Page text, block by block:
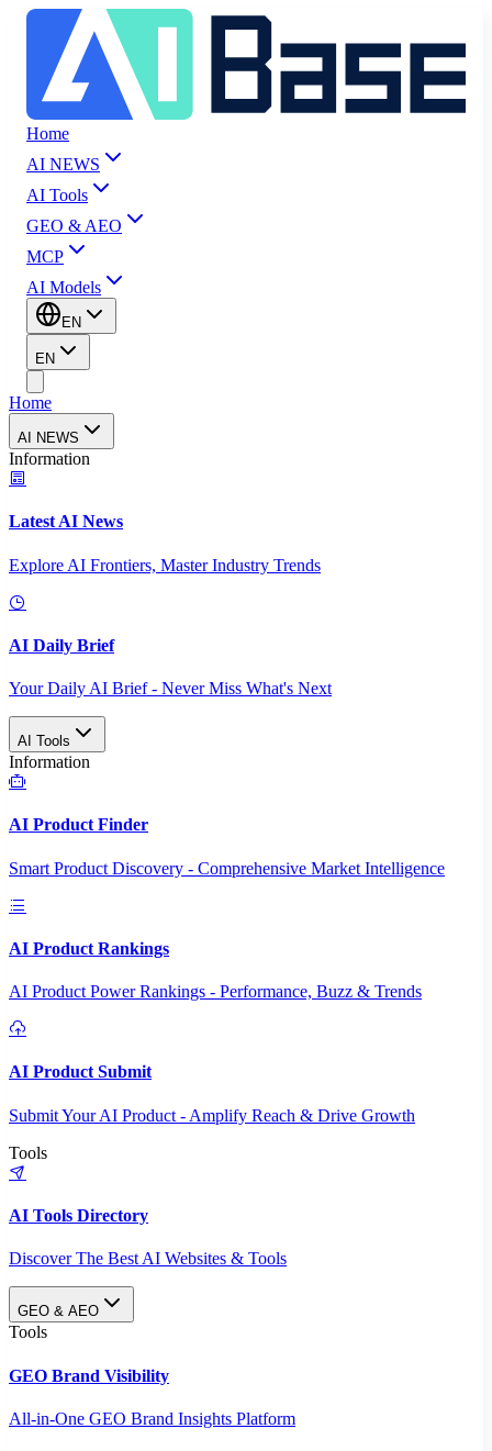
Home
AI NEWS
AI Tools
GEO & AEO
MCP
AI Models
EN
EN
Home
AI NEWS
Information
Latest AI News
Explore AI Frontiers, Master Industry Trends
AI Daily Brief
Your Daily AI Brief - Never Miss What's Next
AI Tools
Information
AI Product Finder
Smart Product Discovery - Comprehensive Market Intelligence
AI Product Rankings
AI Product Power Rankings - Performance, Buzz & Trends
AI Product Submit
Submit Your AI Product - Amplify Reach & Drive Growth
Tools
AI Tools Directory
Discover The Best AI Websites & Tools
GEO & AEO
Tools
GEO Brand Visibility
All-in-One GEO Brand Insights Platform